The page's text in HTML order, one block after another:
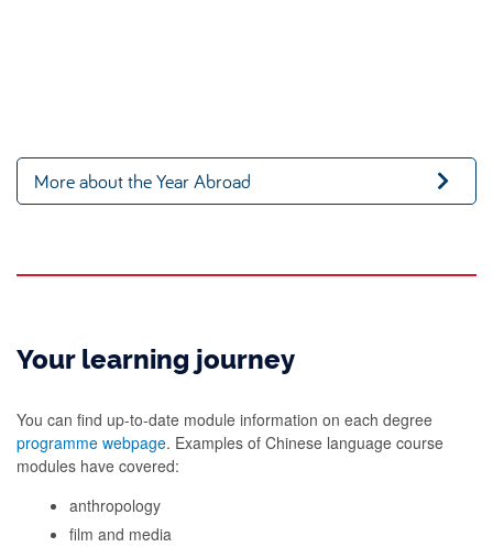
More about the Year Abroad
Your learning journey
You can find up-to-date module information on each degree
programme webpage. Examples of Chinese language course
modules have covered:
anthropology
film and media